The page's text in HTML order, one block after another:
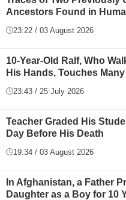
Ancestors Found in
23:22 / 03 August 2026
10-Year-Old Ralf, Who
His Hands, Touches
23:43 / 25 July 2026
Teacher Graded His
Day Before His Death
19:34 / 03 August 2026
In Afghanistan, a Father
Daughter as a Boy for 10